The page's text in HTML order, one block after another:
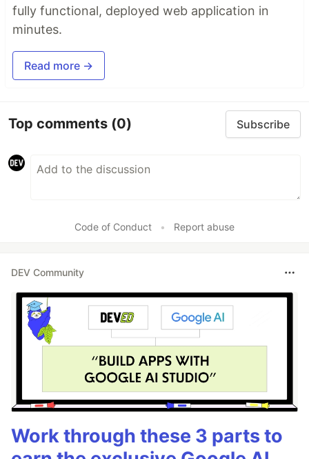
fully functional, deployed web application in
minutes.
Read more →
Top comments (0) Subscribe
Code of Conduct • Report abuse
DEV Community
Work through these 3 parts to